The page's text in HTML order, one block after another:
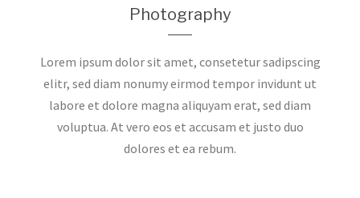
Photography
Lorem ipsum dolor sit amet, consetetur sadipscing
elitr, sed diam nonumy eirmod tempor invidunt ut
labore et dolore magna aliquyam erat, sed diam
voluptua. At vero eos et accusam et justo duo
dolores et ea rebum.